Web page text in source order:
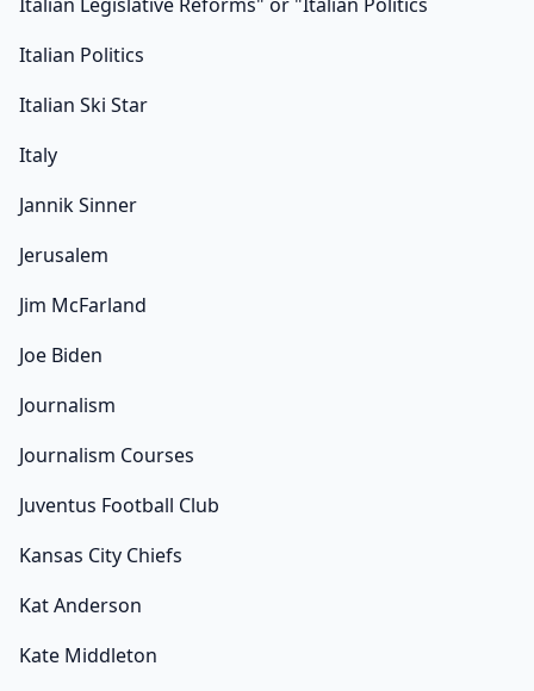
Italian Politics
Italian Ski Star
Italy
Jannik Sinner
Jerusalem
Jim McFarland
Joe Biden
Journalism
Journalism Courses
Juventus Football Club
Kansas City Chiefs
Kat Anderson
Kate Middleton